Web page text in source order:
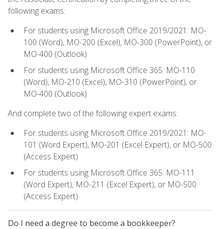
following exams:
For students using Microsoft Office 2019/2021: MO-
100 (Word), MO-200 (Excel), MO-300 (PowerPoint), or
MO-400 (Outlook)
For students using Microsoft Office 365: MO-110
(Word), MO-210 (Excel), MO-310 (PowerPoint), or
MO-400 (Outlook)
And complete two of the following expert exams:
For students using Microsoft Office 2019/2021: MO-
101 (Word Expert), MO-201 (Excel Expert), or MO-500
(Access Expert)
For students using Microsoft Office 365: MO-111
(Word Expert), MO-211 (Excel Expert), or MO-500
(Access Expert)
Do I need a degree to become a bookkeeper?